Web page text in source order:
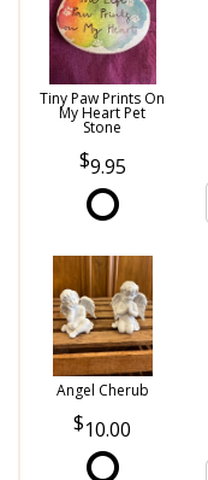
Tiny Paw Prints On
My Heart Pet
Stone
9.95
Angel Cherub
10.00